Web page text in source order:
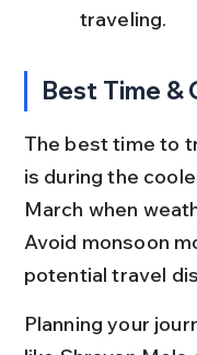
traveling.
Best Time &
The best time to
is during the
March when
Avoid monsoon
potential travel
Planning your